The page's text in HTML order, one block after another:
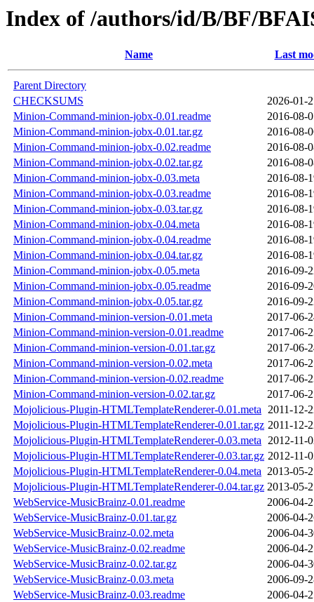
Index of /authors/id/B/BF/
Name Last
Parent Directory
CHECKSUMS
2026-01-
Minion-Command-minion-jobx-0.01.readme
2016-08-
Minion-Command-minion-jobx-0.01.tar.gz
2016-08-
Minion-Command-minion-jobx-0.02.readme
2016-08-
Minion-Command-minion-jobx-0.02.tar.gz
2016-08-
Minion-Command-minion-jobx-0.03.meta
2016-08-
Minion-Command-minion-jobx-0.03.readme
2016-08-
Minion-Command-minion-jobx-0.03.tar.gz
2016-08-
Minion-Command-minion-jobx-0.04.meta
2016-08-
Minion-Command-minion-jobx-0.04.readme
2016-08-
Minion-Command-minion-jobx-0.04.tar.gz
2016-08-
Minion-Command-minion-jobx-0.05.meta
2016-09-
Minion-Command-minion-jobx-0.05.readme
2016-09-
Minion-Command-minion-jobx-0.05.tar.gz
2016-09-
Minion-Command-minion-version-0.01.meta
2017-06-
Minion-Command-minion-version-0.01.readme
2017-06-
Minion-Command-minion-version-0.01.tar.gz
2017-06-
Minion-Command-minion-version-0.02.meta
2017-06-
Minion-Command-minion-version-0.02.readme
2017-06-
Minion-Command-minion-version-0.02.tar.gz
2017-06-
Mojolicious-Plugin-HTMLTemplateRenderer-0.01.meta 2011-12-
Mojolicious-Plugin-HTMLTemplateRenderer-0.01.tar.gz 2011-12-
Mojolicious-Plugin-HTMLTemplateRenderer-0.03.meta 2012-11-
Mojolicious-Plugin-HTMLTemplateRenderer-0.03.tar.gz 2012-11-
Mojolicious-Plugin-HTMLTemplateRenderer-0.04.meta 2013-05-
Mojolicious-Plugin-HTMLTemplateRenderer-0.04.tar.gz 2013-05-
WebService-MusicBrainz-0.01.readme
2006-04-
WebService-MusicBrainz-0.01.tar.gz
2006-04-
WebService-MusicBrainz-0.02.meta
2006-04-
WebService-MusicBrainz-0.02.readme
2006-04-
WebService-MusicBrainz-0.02.tar.gz
2006-04-
WebService-MusicBrainz-0.03.meta
2006-09-
WebService-MusicBrainz-0.03.readme
2006-04-